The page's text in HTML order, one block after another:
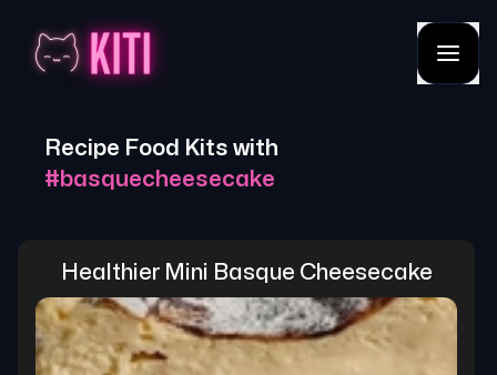
Recipe Food Kits with
# basquecheesecake
Healthier Mini Basque Cheesecake